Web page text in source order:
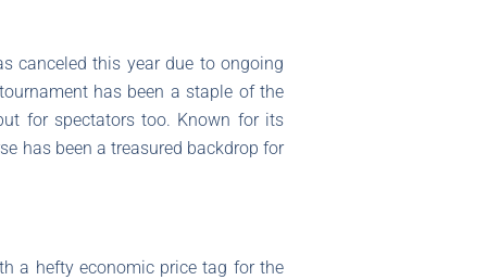
canceled this year due to ongoing
has been a staple of the
for spectators too. Known for its
has been a treasured backdrop for
a hefty economic price tag for the